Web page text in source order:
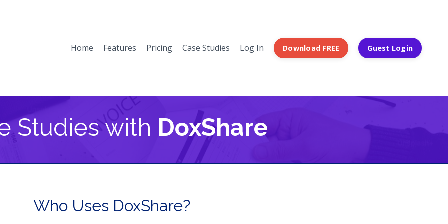
Home Features Pricing Case Studies Log In Download FREE Guest Login
Studies with DoxShare
Who Uses DoxShare?